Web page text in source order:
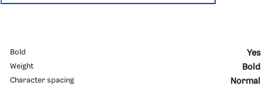
Bold Yes
Weight Bold
Character spacing Normal